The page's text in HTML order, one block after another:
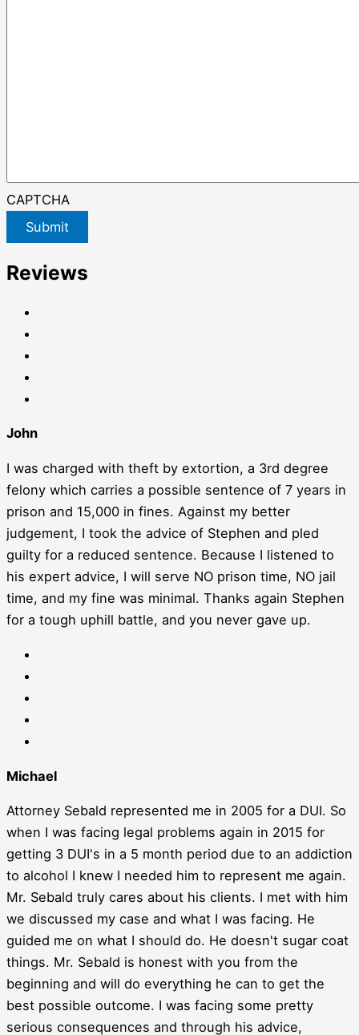
CAPTCHA
Submit
Reviews
John
I was charged with theft by extortion, a 3rd degree
felony which carries a possible sentence of 7 years in
prison and 15,000 in fines. Against my better
judgement, I took the advice of Stephen and pled
guilty for a reduced sentence. Because I listened to
his expert advice, I will serve NO prison time, NO jail
time, and my fine was minimal. Thanks again Stephen
for a tough uphill battle, and you never gave up.
Michael
Attorney Sebald represented me in 2005 for a DUI. So
when I was facing legal problems again in 2015 for
getting 3 DUI's in a 5 month period due to an addiction
to alcohol I knew I needed him to represent me again.
Mr. Sebald truly cares about his clients. I met with him
we discussed my case and what I was facing. He
guided me on what I should do. He doesn't sugar coat
things. Mr. Sebald is honest with you from the
beginning and will do everything he can to get the
best possible outcome. I was facing some pretty
serious consequences and through his advice,